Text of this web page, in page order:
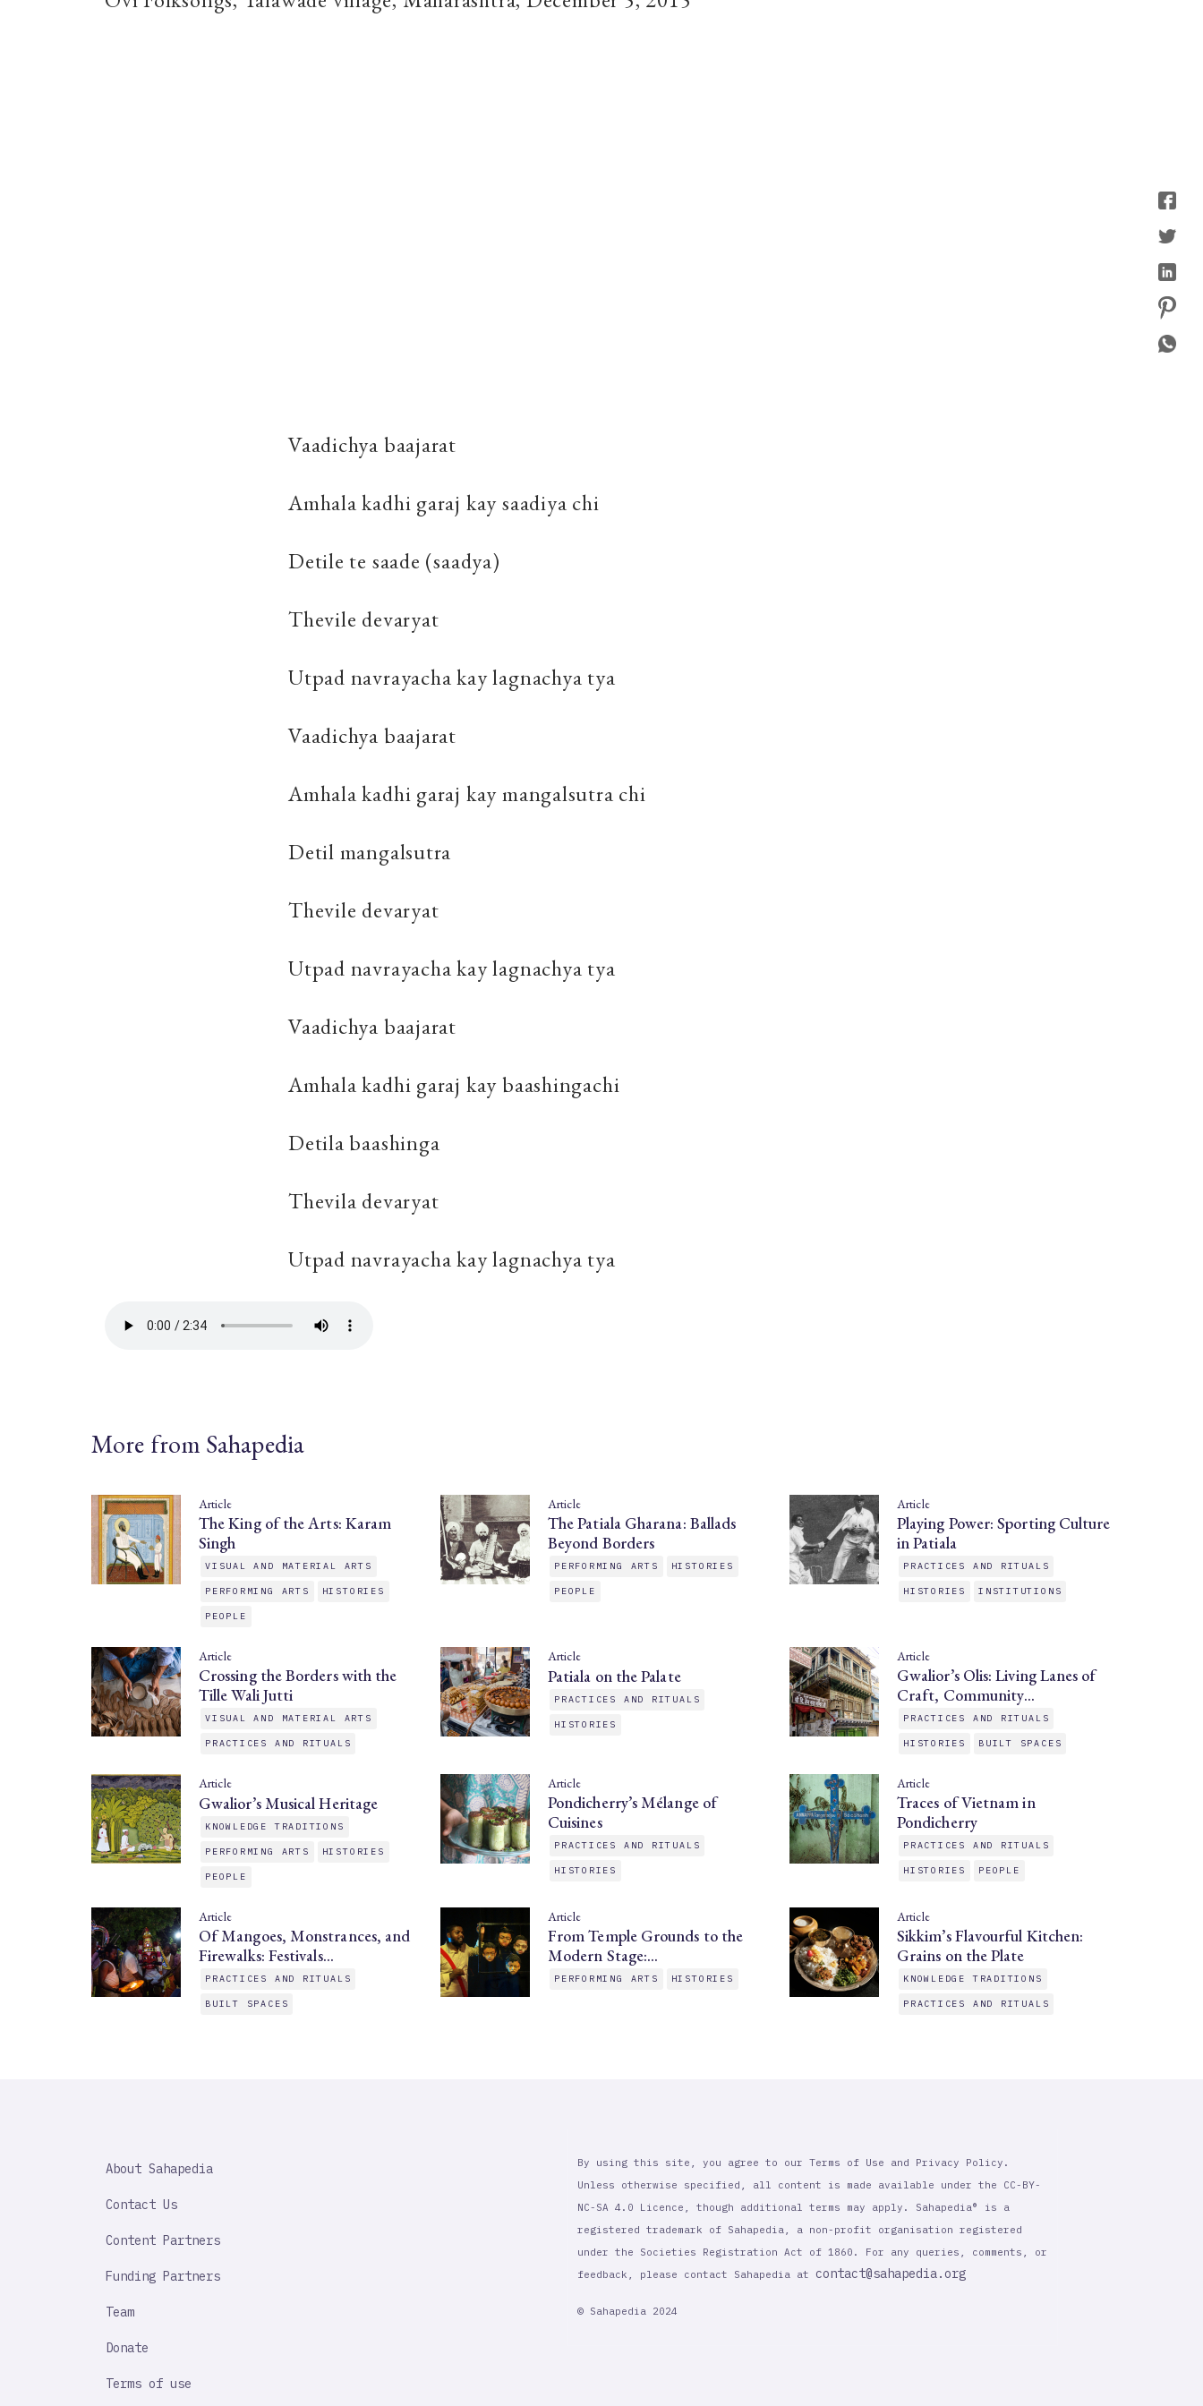
Vaadichya baajarat
Amhala kadhi garaj kay saadiya chi
Detile te saade (saadya)
Thevile devaryat
Utpad navrayacha kay lagnachya tya
Vaadichya baajarat
Amhala kadhi garaj kay mangalsutra chi
Detil mangalsutra
Thevile devaryat
Utpad navrayacha kay lagnachya tya
Vaadichya baajarat
Amhala kadhi garaj kay baashingachi
Detila baashinga
Thevila devaryat
Utpad navrayacha kay lagnachya tya
More from Sahapedia
Article
The King of the Arts: Karam
Singh
VISUAL AND MATERIAL ARTS
PERFORMING ARTS HISTORIES
PEOPLE
Article
The Patiala Gharana: Ballads
Beyond Borders
PERFORMING ARTS HISTORIES
PEOPLE
Article
Playing Power: Sporting Culture
in Patiala
PRACTICES AND RITUALS
HISTORIES INSTITUTIONS
Article
Crossing the Borders with the
Tille Wali Jutti
VISUAL AND MATERIAL ARTS
PRACTICES AND RITUALS
Article
Patiala on the Palate
PRACTICES AND RITUALS
HISTORIES
Article
Gwalior’s Olis: Living Lanes of
Craft, Community…
PRACTICES AND RITUALS
HISTORIES BUILT SPACES
Article
Gwalior’s Musical Heritage
KNOWLEDGE TRADITIONS
PERFORMING ARTS HISTORIES
PEOPLE
Article
Pondicherry’s Mélange of
Cuisines
PRACTICES AND RITUALS
HISTORIES
Article
Traces of Vietnam in
Pondicherry
PRACTICES AND RITUALS
HISTORIES PEOPLE
Article
Of Mangoes, Monstrances, and
Firewalks: Festivals…
PRACTICES AND RITUALS
BUILT SPACES
Article
From Temple Grounds to the
Modern Stage:…
PERFORMING ARTS HISTORIES
Article
Sikkim’s Flavourful Kitchen:
Grains on the Plate
KNOWLEDGE TRADITIONS
PRACTICES AND RITUALS
IMPORTANT
About Sahapedia
Contact Us
Content Partners
Funding Partners
Team
Donate
Terms of use
By using this site, you agree to our Terms of Use and Privacy Policy.
Unless otherwise specified, all content is made available under the CC-BY-
NC-SA 4.0 Licence, though additional terms may apply. Sahapedia® is a
registered trademark of Sahapedia, a non-profit organisation registered
under the Societies Registration Act of 1860. For any queries, comments, or
feedback, please contact Sahapedia at contact@sahapedia.org
© Sahapedia 2024